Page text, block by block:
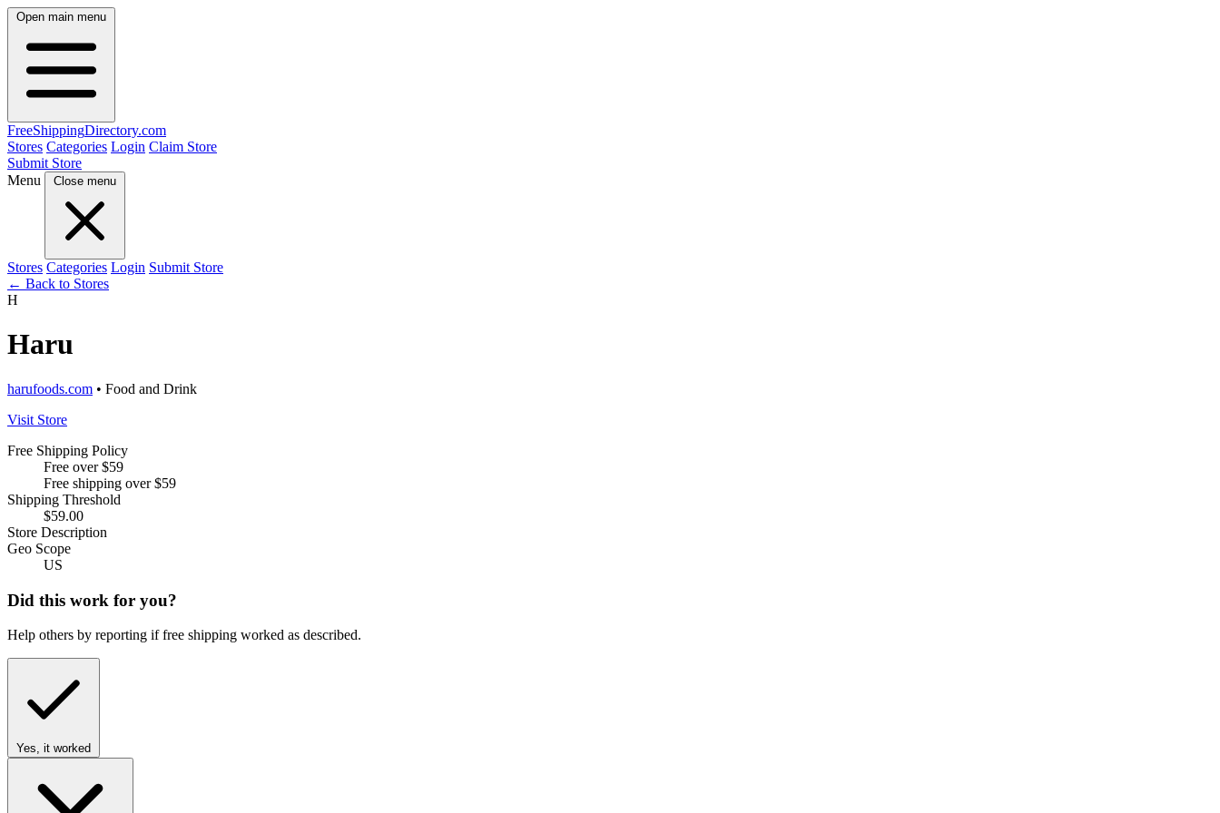
Open main menu
FreeShippingDirectory.com
Stores Categories Login Claim Store
Submit Store
Menu
Close menu
Stores Categories Login Submit Store
← Back to Stores
H
Haru
harufoods.com • Food and Drink
Visit Store
Free Shipping Policy
Free over $59
Free shipping over $59
Shipping Threshold
$59.00
Store Description
Geo Scope
US
Did this work for you?
Help others by reporting if free shipping worked as described.
Yes, it worked